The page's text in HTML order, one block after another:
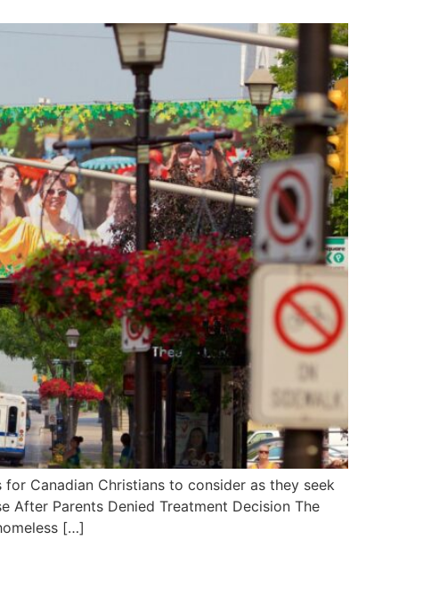
Canadian Christians to consider as they seek
After Parents Denied Treatment Decision The
[…]